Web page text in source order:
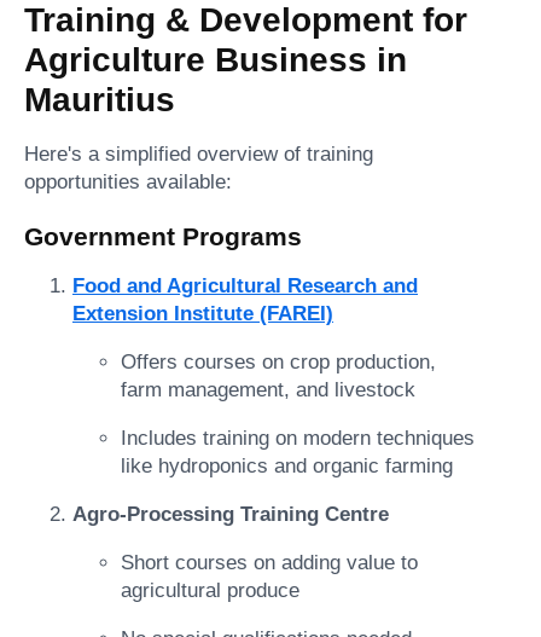
Training & Development for
Agriculture Business in
Mauritius
Here's a simplified overview of training
opportunities available:
Government Programs
Food and Agricultural Research and
Extension Institute (FAREI)
Offers courses on crop production,
farm management, and livestock
Includes training on modern techniques
like hydroponics and organic farming
Agro-Processing Training Centre
Short courses on adding value to
agricultural produce